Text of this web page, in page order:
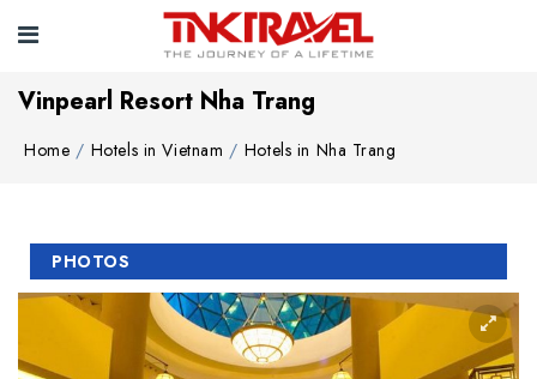
Vinpearl Resort Nha Trang
Home Hotels in Vietnam Hotels in Nha Trang
PHOTOS